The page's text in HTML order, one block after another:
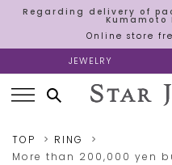
Regarding delivery of
Kumamoto
Online store
JEWELRY
TOP
RING
More than 200,000 yen